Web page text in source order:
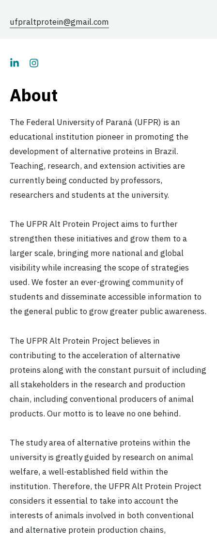
ufpraltprotein@gmail.com
About
The Federal University of Paraná (UFPR) is an
educational institution pioneer in promoting the
development of alternative proteins in Brazil.
Teaching, research, and extension activities are
currently being conducted by professors,
researchers and students at the university.
The UFPR Alt Protein Project aims to further
strengthen these initiatives and grow them to a
larger scale, bringing more national and global
visibility while increasing the scope of strategies
used. We foster an ever-growing community of
students and disseminate accessible information to
the general public to grow greater public awareness.
The UFPR Alt Protein Project believes in
contributing to the acceleration of alternative
proteins along with the constant pursuit of including
all stakeholders in the research and production
chain, including conventional producers of animal
products. Our motto is to leave no one behind.
The study area of alternative proteins within the
university is greatly guided by research on animal
welfare, a well-established field within the
institution. Therefore, the UFPR Alt Protein Project
considers it essential to take into account the
interests of animals involved in both conventional
and alternative protein production chains,